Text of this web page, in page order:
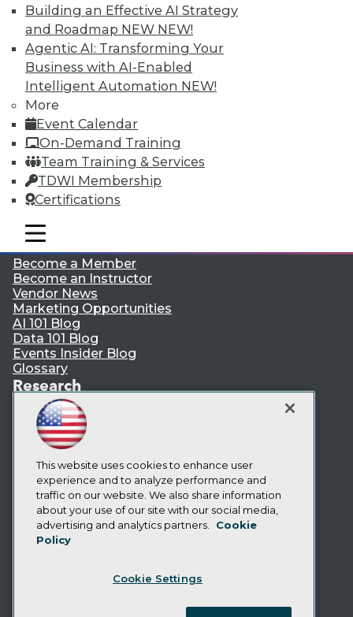
Building an Effective AI Strategy
and Roadmap NEW NEW!
Agentic AI: Transforming Your
Business with AI-Enabled
Intelligent Automation NEW!
More
Event Calendar
On-Demand Training
Team Training & Services
TDWI Membership
Certifications
mobile toggle line
mobile toggle line
mobile toggle line
LinkedInFacebook
YouTubeInstagram
Podcast
Subscribe to TDWI
TDWI
About TDWI
Events
Press Center
TDWI Europe
Engage
Become a Member
Become an Instructor
Vendor News
Marketing Opportunities
AI 101 Blog
Data 101 Blog
Events Insider Blog
Glossary
Research
Resource Hub
Best Practices Reports
State of Reports
Webinars
Articles
AI-Ready Data
Privacy Policy
Cookie Policy
CA: Do Not Sell My Personal Info
This website uses cookies to enhance user
experience and to analyze performance and
traffic on our website. We also share information
about your use of our site with our social media,
advertising and analytics partners.
Cookie
Policy
Cookie Settings